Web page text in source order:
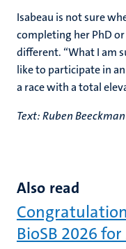
Isabeau is not sure
completing her PhD
different. “What I am
like to participate in
a race with a total
Text: Ruben Beeckman
Also read
BioSB 2026